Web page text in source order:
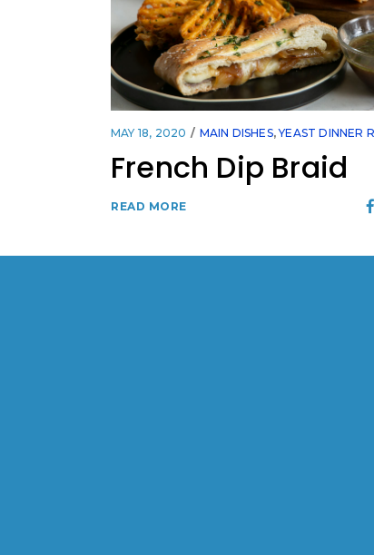
MAY 18, 2020 MAIN DISHES,YEAST DINNER
French Dip Braid
READ MORE